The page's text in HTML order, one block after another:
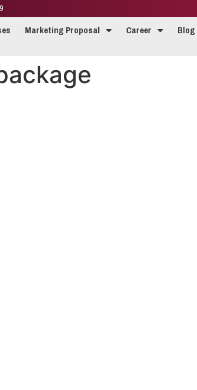
Marketing Proposal Career Blog